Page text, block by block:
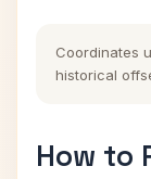
Coordinates
historical
How to